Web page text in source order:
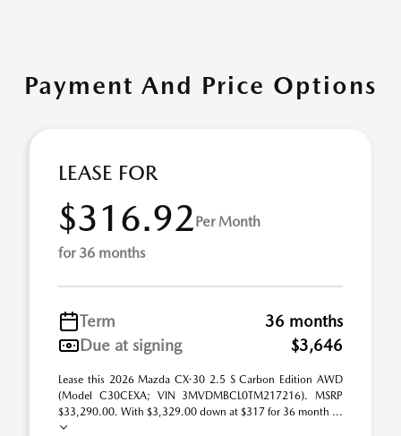
Payment And Price Options
LEASE FOR
$316.92Per Month
for 36 months
Term
36 months
Due at signing
$3,646
Lease this 2026 Mazda CX-30 2.5 S Carbon Edition AWD
(Model C30CEXA; VIN 3MVDMBCL0TM217216). MSRP
$33,290.00. With $3,329.00 down at $317 for 36 month ...